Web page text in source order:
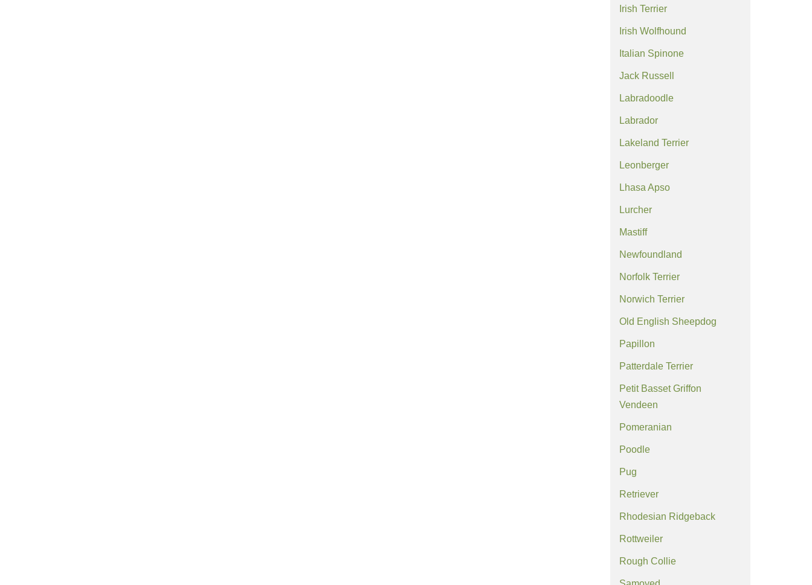
Irish Terrier
Irish Wolfhound
Italian Spinone
Jack Russell
Labradoodle
Labrador
Lakeland Terrier
Leonberger
Lhasa Apso
Lurcher
Mastiff
Newfoundland
Norfolk Terrier
Norwich Terrier
Old English Sheepdog
Papillon
Patterdale Terrier
Petit Basset Griffon
Vendeen
Pomeranian
Poodle
Pug
Retriever
Rhodesian Ridgeback
Rottweiler
Rough Collie